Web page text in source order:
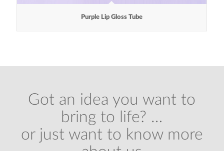
Purple Lip Gloss Tube
Got an idea you want to
bring to life? …
or just want to know more